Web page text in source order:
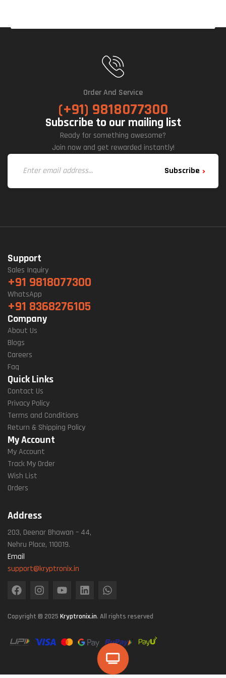
Order And Service
(+91) 9818077300
Subscribe to our mailing list
Ready for something awesome?
Join now and get rewarded instantly!
Subscribe
Support
Sales Inquiry
+91 9818077300
WhatsApp
+91 8368276105
Company
About Us
Blogs
Careers
Faq
Quick Links
Contact Us
Privacy Policy
Terms and Conditions
Return & Shipping Policy
My Account
My Account
Track My Order
Wish List
Orders
Address
203, Deenar Bhawan – 44,
Nehru Place, 110019.
Email
support@kryptronix.in
Copyright © 2025 Kryptronix.in. All rights reserved